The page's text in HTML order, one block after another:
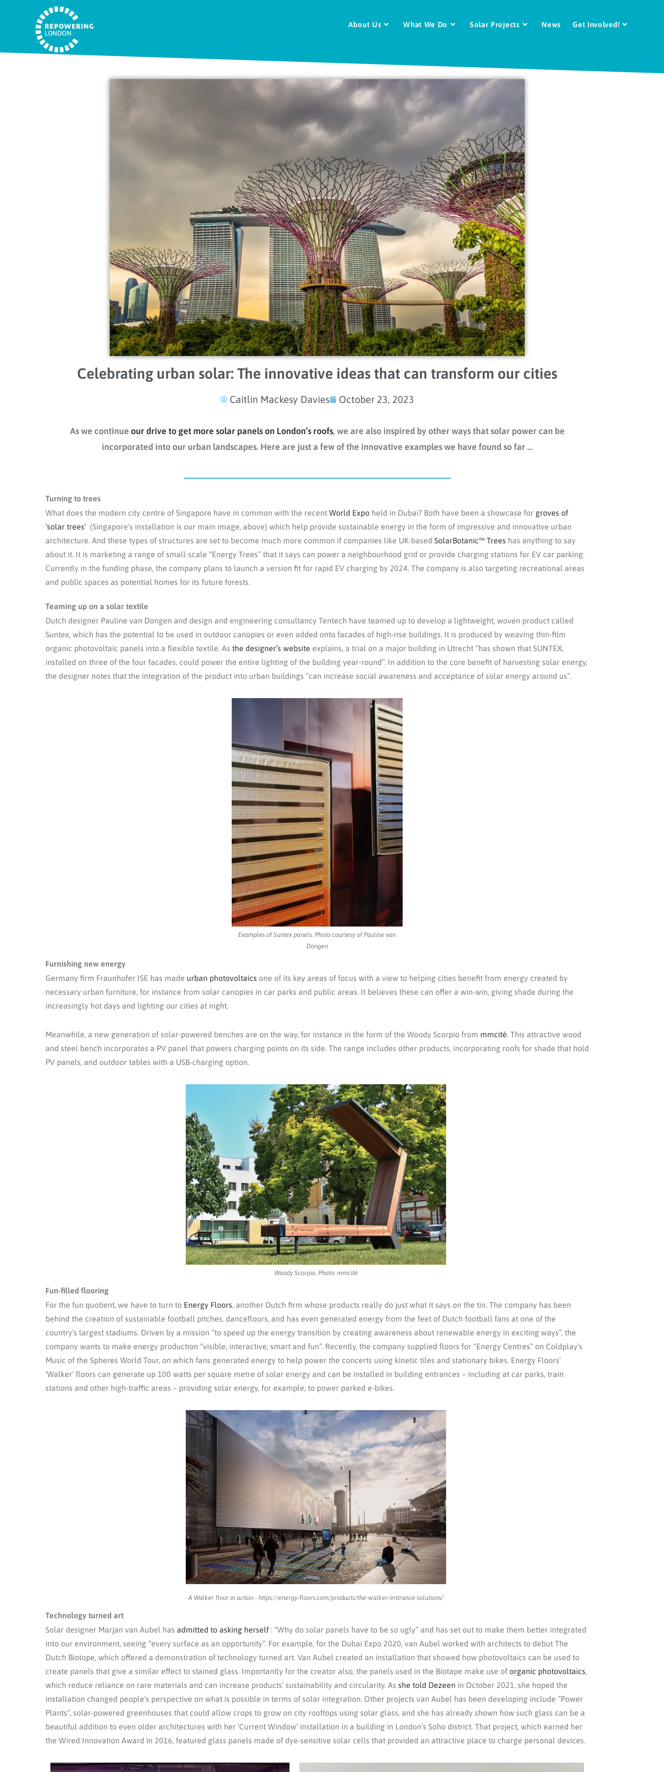
About Us What We Do Solar Projects News Get Involved!
Celebrating urban solar: The innovative ideas that can transform our cities
Caitlin Mackesy Davies October 23, 2023
As we continue our drive to get more solar panels on London’s roofs, we are also inspired by other ways that solar power can be
incorporated into our urban landscapes. Here are just a few of the innovative examples we have found so far …
Turning to trees
What does the modern city centre of Singapore have in common with the recent World Expo held in Dubai? Both have been a showcase for groves of
‘solar trees’ (Singapore’s installation is our main image, above) which help provide sustainable energy in the form of impressive and innovative urban
architecture. And these types of structures are set to become much more common if companies like UK-based SolarBotanic™ Trees has anything to say
about it. It is marketing a range of small-scale “Energy Trees” that it says can power a neighbourhood grid or provide charging stations for EV car parking.
Currently in the funding phase, the company plans to launch a version fit for rapid EV charging by 2024. The company is also targeting recreational areas
and public spaces as potential homes for its future forests.
Teaming up on a solar textile
Dutch designer Pauline van Dongen and design and engineering consultancy Tentech have teamed up to develop a lightweight, woven product called
Suntex, which has the potential to be used in outdoor canopies or even added onto facades of high-rise buildings. It is produced by weaving thin-film
organic photovoltaic panels into a flexible textile. As the designer’s website explains, a trial on a major building in Utrecht “has shown that SUNTEX,
installed on three of the four facades, could power the entire lighting of the building year-round”. In addition to the core benefit of harvesting solar energy,
the designer notes that the integration of the product into urban buildings “can increase social awareness and acceptance of solar energy around us”.
Examples of Suntex panels. Photo courtesy of Pauline van
Dongen
Furnishing new energy
Germany firm Fraunhofer ISE has made urban photovoltaics one of its key areas of focus with a view to helping cities benefit from energy created by
necessary urban furniture, for instance from solar canopies in car parks and public areas. It believes these can offer a win-win, giving shade during the
increasingly hot days and lighting our cities at night.
Meanwhile, a new generation of solar-powered benches are on the way, for instance in the form of the Woody Scorpio from mmcité. This attractive wood
and steel bench incorporates a PV panel that powers charging points on its side. The range includes other products, incorporating roofs for shade that hold
PV panels, and outdoor tables with a USB-charging option.
Woody Scorpio. Photo: mmcité
Fun-filled flooring
For the fun quotient, we have to turn to Energy Floors, another Dutch firm whose products really do just what it says on the tin. The company has been
behind the creation of sustainable football pitches, dancefloors, and has even generated energy from the feet of Dutch football fans at one of the
country’s largest stadiums. Driven by a mission “to speed up the energy transition by creating awareness about renewable energy in exciting ways”, the
company wants to make energy production “visible, interactive, smart and fun”. Recently, the company supplied floors for “Energy Centres” on Coldplay’s
Music of the Spheres World Tour, on which fans generated energy to help power the concerts using kinetic tiles and stationary bikes. Energy Floors’
‘Walker’ floors can generate up 100 watts per square metre of solar energy and can be installed in building entrances – including at car parks, train
stations and other high-traffic areas – providing solar energy, for example, to power parked e-bikes.
A Walker floor in action - https://energy-floors.com/products/the-walker/entrance-solutions/
Technology turned art
Solar designer Marjan van Aubel has admitted to asking herself : “Why do solar panels have to be so ugly” and has set out to make them better integrated
into our environment, seeing “every surface as an opportunity”. For example, for the Dubai Expo 2020, van Aubel worked with architects to debut The
Dutch Biotope, which offered a demonstration of technology turned art. Van Aubel created an installation that showed how photovoltaics can be used to
create panels that give a similar effect to stained glass. Importantly for the creator also, the panels used in the Biotape make use of organic photovoltaics,
which reduce reliance on rare materials and can increase products’ sustainability and circularity. As she told Dezeen in October 2021, she hoped the
installation changed people’s perspective on what is possible in terms of solar integration. Other projects van Aubel has been developing include “Power
Plants”, solar-powered greenhouses that could allow crops to grow on city rooftops using solar glass, and she has already shown how such glass can be a
beautiful addition to even older architectures with her ‘Current Window’ installation in a building in London’s Soho district. That project, which earned her
the Wired Innovation Award in 2016, featured glass panels made of dye-sensitive solar cells that provided an attractive place to charge personal devices.